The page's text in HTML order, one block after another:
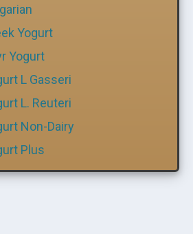
Yogurt
Yogurt
L Gasseri
L. Reuteri
Non-Dairy
Plus